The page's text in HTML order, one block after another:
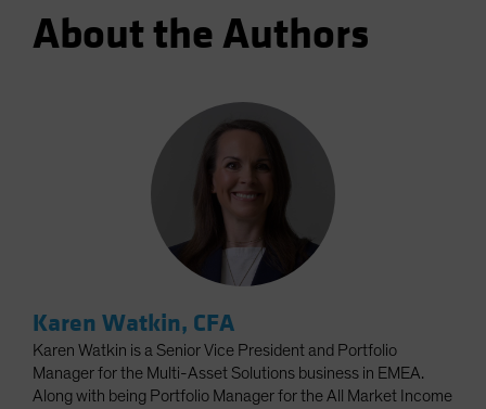
About the Authors
Karen Watkin, CFA
Karen Watkin is a Senior Vice President and Portfolio
Manager for the Multi-Asset Solutions business in EMEA.
Along with being Portfolio Manager for the All Market Income